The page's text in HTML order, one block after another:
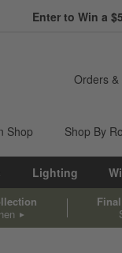
Enter to Win a
Orders &
Shop Shop By
Lighting